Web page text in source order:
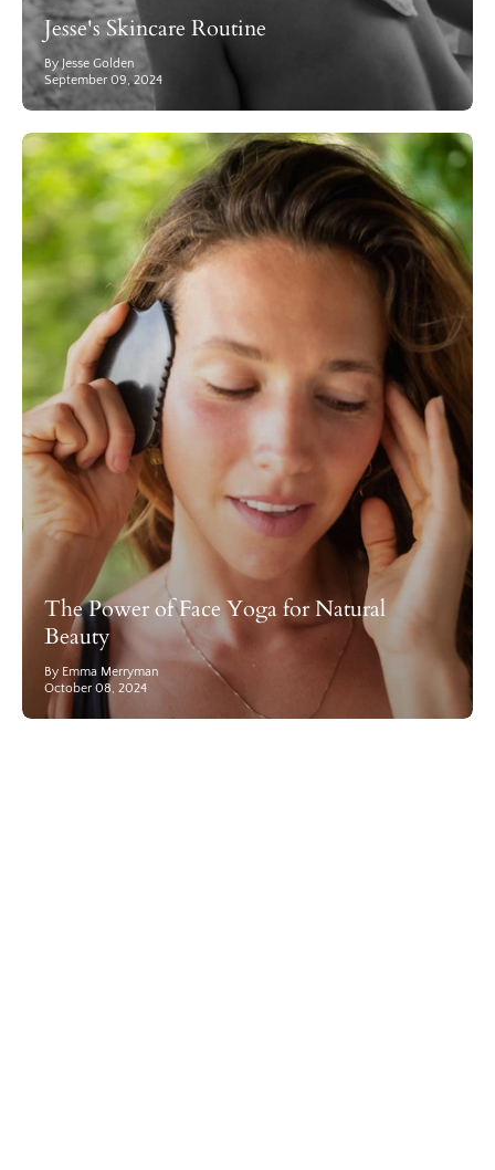
Jesse's Skincare Routine
By Jesse Golden
September 09, 2024
The Power of Face Yoga for Natural
Beauty
By Emma Merryman
October 08, 2024